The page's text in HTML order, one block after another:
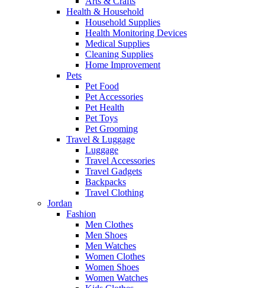
Health & Household
Household Supplies
Health Monitoring Devices
Medical Supplies
Cleaning Supplies
Home Improvement
Pets
Pet Food
Pet Accessories
Pet Health
Pet Toys
Pet Grooming
Travel & Luggage
Luggage
Travel Accessories
Travel Gadgets
Backpacks
Travel Clothing
Jordan
Fashion
Men Clothes
Men Shoes
Men Watches
Women Clothes
Women Shoes
Women Watches